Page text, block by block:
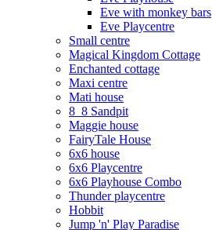
Eve with monkey bars
Eve Playcentre
Small centre
Magical Kingdom Cottage
Enchanted cottage
Maxi centre
Mati house
8_8 Sandpit
Maggie house
FairyTale House
6x6 house
6x6 Playcentre
6x6 Playhouse Combo
Thunder playcentre
Hobbit
Jump 'n' Play Paradise